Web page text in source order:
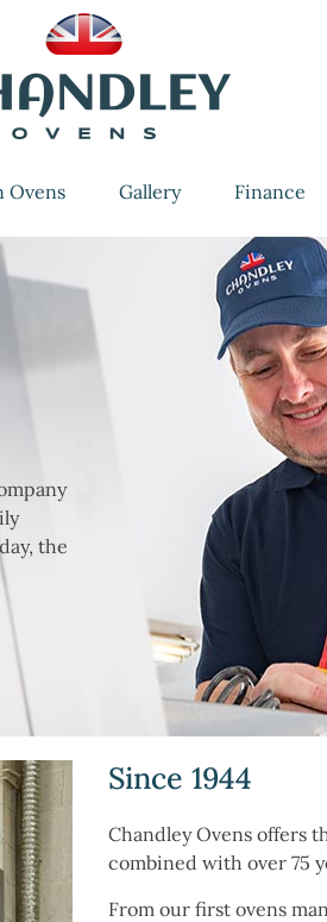
Ovens Gallery Finance
the
Since 1944
Chandley Ovens offers
combined with over 75
From our first ovens